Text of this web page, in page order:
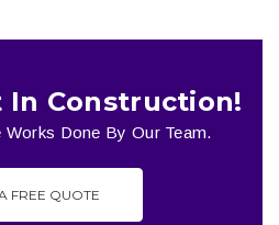
In Construction!
Works Done By Our Team.
FREE QUOTE